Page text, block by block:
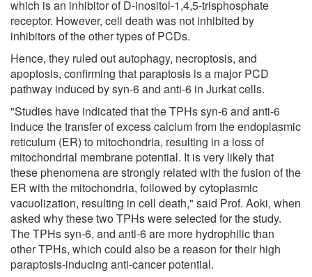
which is an inhibitor of D-inositol-1,4,5-trisphosphate
receptor. However, cell death was not inhibited by
inhibitors of the other types of PCDs.
Hence, they ruled out autophagy, necroptosis, and
apoptosis, confirming that paraptosis is a major PCD
pathway induced by syn-6 and anti-6 in Jurkat cells.
"Studies have indicated that the TPHs syn-6 and anti-6
induce the transfer of excess calcium from the endoplasmic
reticulum (ER) to mitochondria, resulting in a loss of
mitochondrial membrane potential. It is very likely that
these phenomena are strongly related with the fusion of the
ER with the mitochondria, followed by cytoplasmic
vacuolization, resulting in cell death," said Prof. Aoki, when
asked why these two TPHs were selected for the study.
The TPHs syn-6, and anti-6 are more hydrophilic than
other TPHs, which could also be a reason for their high
paraptosis-inducing anti-cancer potential.